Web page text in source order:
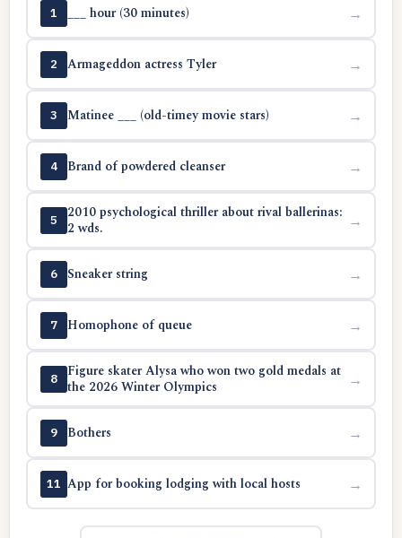
1 ___ hour (30 minutes) →
2 Armageddon actress Tyler →
3 Matinee ___ (old-timey movie stars) →
4 Brand of powdered cleanser →
5
2010 psychological thriller about rival ballerinas:
2 wds.
→
6 Sneaker string →
7 Homophone of queue →
8
Figure skater Alysa who won two gold medals at
the 2026 Winter Olympics
→
9 Bothers →
11 App for booking lodging with local hosts →